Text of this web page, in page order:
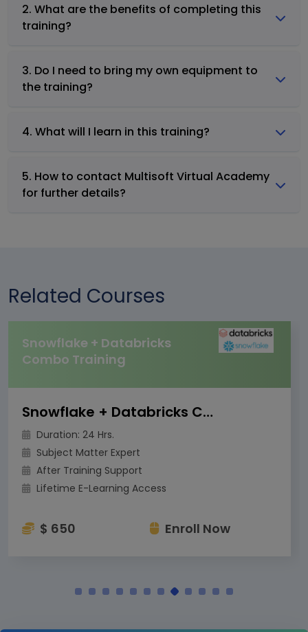
2. What are the benefits of completing this
training?
3. Do I need to bring my own equipment to
the training?
4. What will I learn in this training?
5. How to contact Multisoft Virtual Academy
for further details?
Related Courses
Snowflake + Databricks
Combo Training
Snowflake + Databricks Combo Training
Duration: 24 Hrs.
Subject Matter Expert
After Training Support
Lifetime E-Learning Access
$ 650 Enroll Now